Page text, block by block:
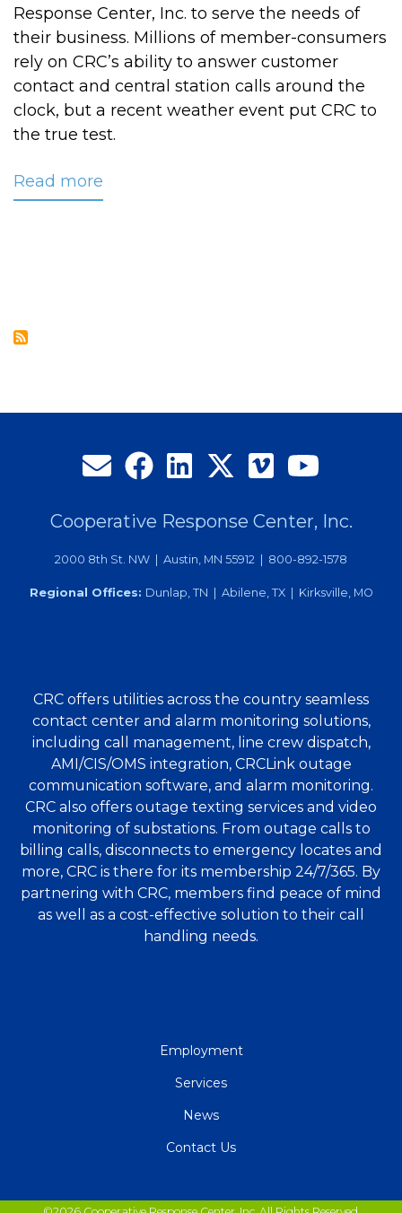
Response Center, Inc. to serve the needs of
their business. Millions of member-consumers
rely on CRC’s ability to answer customer
contact and central station calls around the
clock, but a recent weather event put CRC to
the true test.
Read more
Cooperative Response Center, Inc.
2000 8th St. NW | Austin, MN 55912 | 800-892-1578
Regional Offices: Dunlap, TN | Abilene, TX | Kirksville, MO
CRC offers utilities across the country seamless
contact center and alarm monitoring solutions,
including call management, line crew dispatch,
AMI/CIS/OMS integration, CRCLink outage
communication software, and alarm monitoring.
CRC also offers outage texting services and video
monitoring of substations. From outage calls to
billing calls, disconnects to emergency locates and
more, CRC is there for its membership 24/7/365. By
partnering with CRC, members find peace of mind
as well as a cost-effective solution to their call
handling needs.
Employment
Services
News
Contact Us